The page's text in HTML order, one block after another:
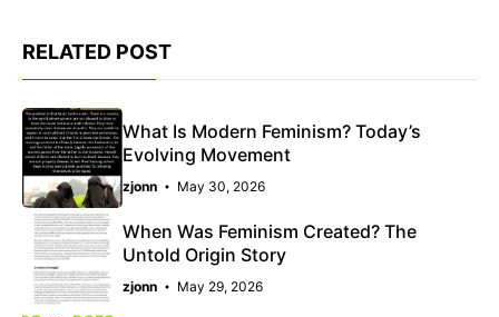
RELATED POST
What Is Modern Feminism? Today’s
Evolving Movement
zjonn May 30, 2026
When Was Feminism Created? The
Untold Origin Story
zjonn May 29, 2026